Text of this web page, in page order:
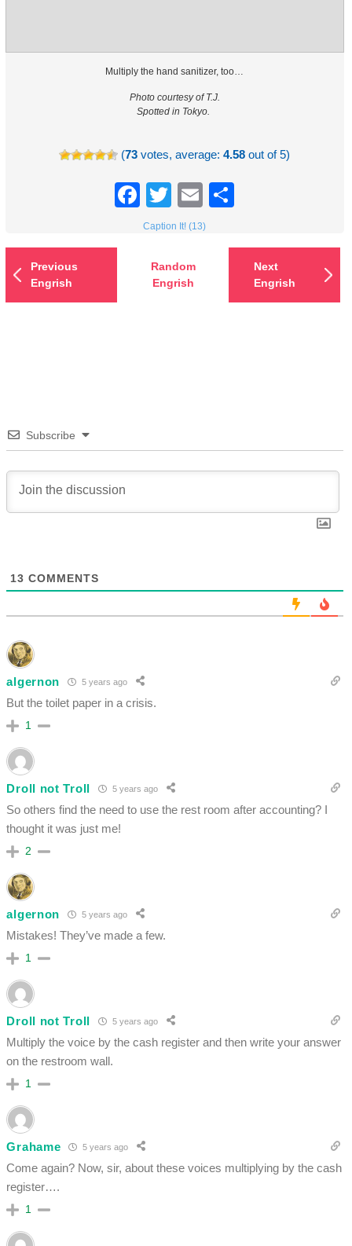
Multiply the hand sanitizer, too…
Photo courtesy of T.J.
Spotted in Tokyo.
(73 votes, average:4.58 out of 5)
Facebook
TwitterEmail
Caption It! (13)
Previous
Engrish
Random
Engrish
Next
Engrish
Subscribe
13 COMMENTS
algernon 5 years ago
But the toilet paper in a crisis.
1
Droll not Troll 5 years ago
So others find the need to use the rest room after accounting? I
thought it was just me!
2
algernon 5 years ago
Mistakes! They’ve made a few.
1
Droll not Troll 5 years ago
Multiply the voice by the cash register and then write your answer
on the restroom wall.
1
Grahame 5 years ago
Come again? Now, sir, about these voices multiplying by the cash
register….
1